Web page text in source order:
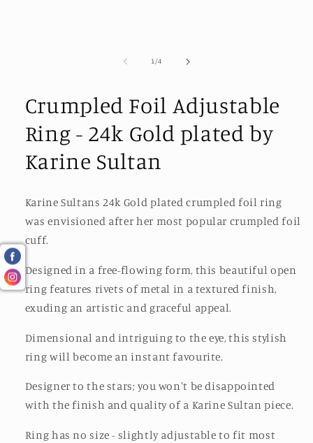
1 /of4
Crumpled Foil Adjustable
Ring - 24k Gold plated by
Karine Sultan
Karine Sultans 24k Gold plated crumpled foil ring
was envisioned after her most popular crumpled foil
cuff.
Designed in a free-flowing form, this beautiful open
ring features rivets of metal in a textured finish,
exuding an artistic and graceful appeal.
Dimensional and intriguing to the eye, this stylish
ring will become an instant favourite.
Designer to the stars; you won't be disappointed
with the finish and quality of a Karine Sultan piece.
Ring has no size - slightly adjustable to fit most